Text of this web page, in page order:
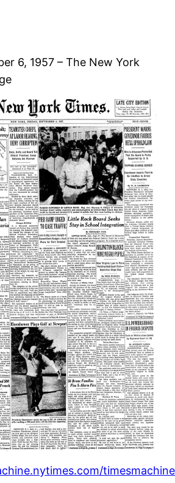
6, 1957 – The New York